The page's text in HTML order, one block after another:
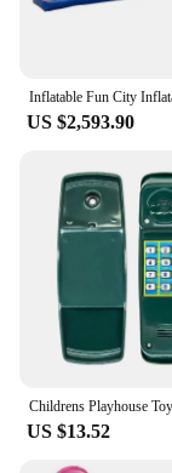
US $2,593.90
US $13.52